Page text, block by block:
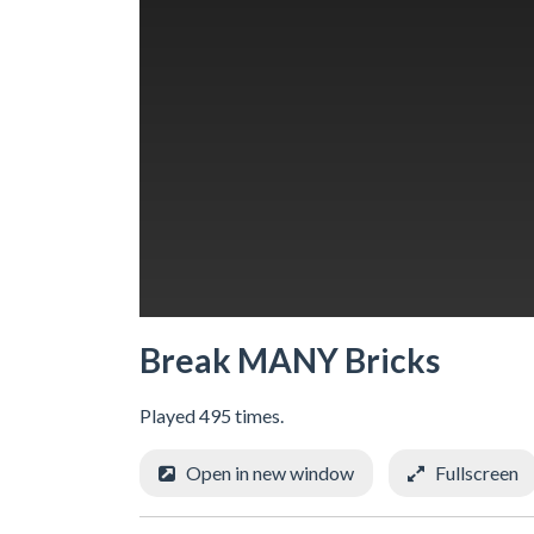
Break MANY Bricks
Played 495 times.
Open in new window Fullscreen